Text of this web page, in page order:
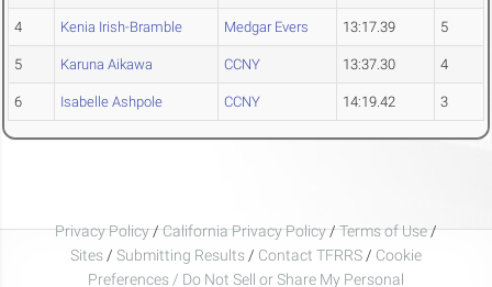
4 Kenia Irish-Bramble Medgar Evers 13:17.39 5
5 Karuna Aikawa CCNY 13:37.30 4
6 Isabelle Ashpole CCNY 14:19.42 3
Privacy Policy/California Privacy Policy/Terms of Use/
Sites / Submitting Results / Contact TFRRS / Cookie
Preferences / Do Not Sell or Share My Personal